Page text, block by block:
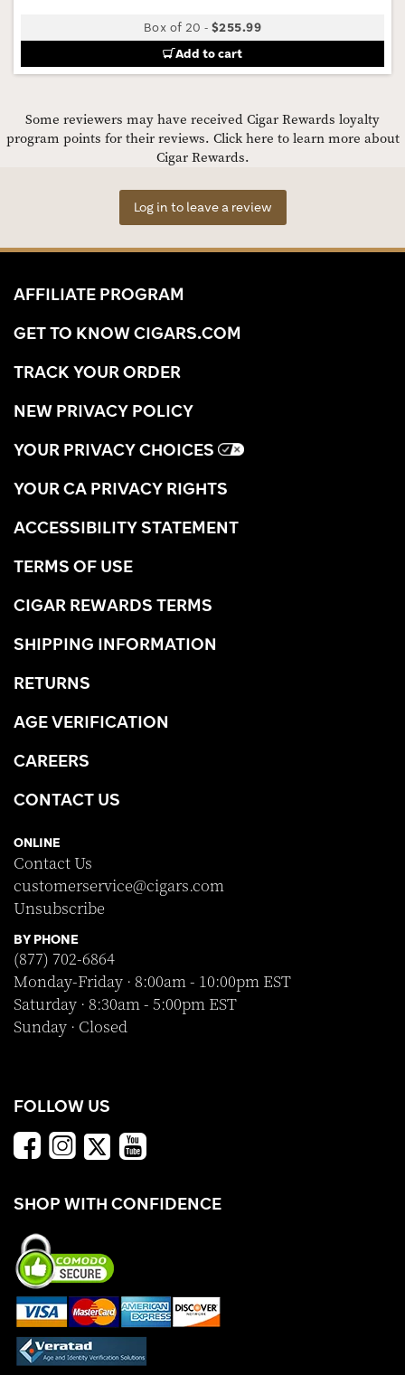
Box of 20 -$255.99
Add to cart
Some reviewers may have received Cigar Rewards loyalty
program points for their reviews. Click here to learn more about
Cigar Rewards.
Log in to leave a review
AFFILIATE PROGRAM
GET TO KNOW CIGARS.COM
TRACK YOUR ORDER
NEW PRIVACY POLICY
YOUR PRIVACY CHOICES
YOUR CA PRIVACY RIGHTS
ACCESSIBILITY STATEMENT
TERMS OF USE
CIGAR REWARDS TERMS
SHIPPING INFORMATION
RETURNS
AGE VERIFICATION
CAREERS
CONTACT US
ONLINE
Contact Us
customerservice@cigars.com
Unsubscribe
BY PHONE
(877) 702-6864
Monday-Friday · 8:00am - 10:00pm EST
Saturday · 8:30am - 5:00pm EST
Sunday · Closed
FOLLOW US
SHOP WITH CONFIDENCE